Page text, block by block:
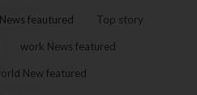
feautured Top story
work News featured
New featured